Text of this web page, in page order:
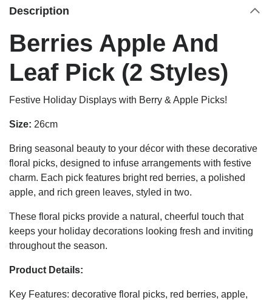
Description
Berries Apple And
Leaf Pick (2 Styles)
Festive Holiday Displays with Berry & Apple Picks!
Size: 26cm
Bring seasonal beauty to your décor with these decorative
floral picks, designed to infuse arrangements with festive
charm. Each pick features bright red berries, a polished
apple, and rich green leaves, styled in two.
These floral picks provide a natural, cheerful touch that
keeps your holiday decorations looking fresh and inviting
throughout the season.
Product Details:
Key Features: decorative floral picks, red berries, apple,